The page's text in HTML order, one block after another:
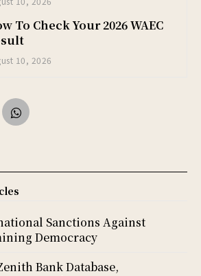
To Check Your 2026 WAEC
10, 2026
Sanctions Against
Democracy
Bank Database,